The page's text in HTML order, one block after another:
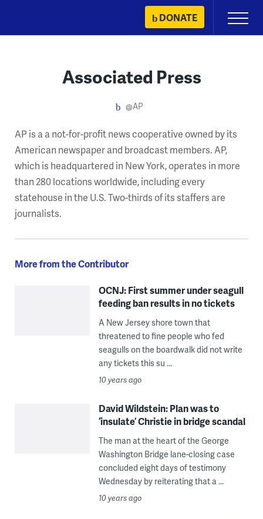
content
DONATE
Primary
Menu
Associated Press
@AP
AP is a a not-for-profit news cooperative owned by its
American newspaper and broadcast members. AP,
which is headquartered in New York, operates in more
than 280 locations worldwide, including every
statehouse in the U.S. Two-thirds of its staffers are
journalists.
More from the Contributor
OCNJ: First summer under seagull
feeding ban results in no tickets
A New Jersey shore town that
threatened to fine people who fed
seagulls on the boardwalk did not write
any tickets this su ...
10 years ago
David Wildstein: Plan was to
‘insulate’ Christie in bridge scandal
The man at the heart of the George
Washington Bridge lane-closing case
concluded eight days of testimony
Wednesday by reiterating that a ...
10 years ago